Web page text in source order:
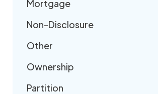
Mortgage
Non-Disclosure
Other
Ownership
Partition